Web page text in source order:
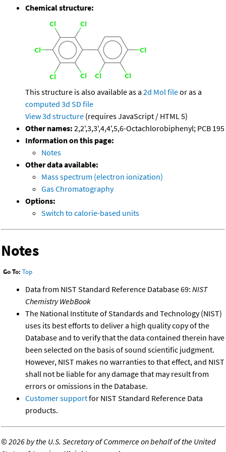
Chemical structure:
This structure is also available as a 2d Mol fileor as a
computed 3d SD file
View 3d structure (requires JavaScript / HTML 5)
Other names: 2,2',3,3',4,4',5,6-Octachlorobiphenyl; PCB 195
Information on this page:
Notes
Other data available:
Mass spectrum (electron ionization)
Gas Chromatography
Options:
Switch to calorie-based units
Notes
Go To: Top
Data from NIST Standard Reference Database 69: NIST
Chemistry WebBook
The National Institute of Standards and Technology (NIST)
uses its best efforts to deliver a high quality copy of the
Database and to verify that the data contained therein have
been selected on the basis of sound scientific judgment.
However, NIST makes no warranties to that effect, and NIST
shall not be liable for any damage that may result from
errors or omissions in the Database.
Customer supportfor NIST Standard Reference Data
products.
©2026 by the U.S. Secretary of Commerce on behalf of the United